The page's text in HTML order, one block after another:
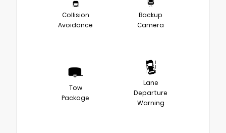
Collision
Avoidance
Backup
Camera
Tow
Package
Lane
Departure
Warning